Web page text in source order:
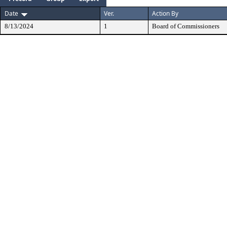
Date
Ver. Action By
8/13/2024 1 Board of Commissioners